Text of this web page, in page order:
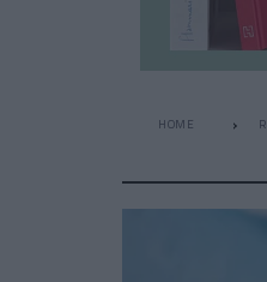
HOME